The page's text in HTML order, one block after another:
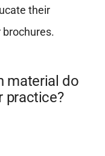
their
material do
practice?